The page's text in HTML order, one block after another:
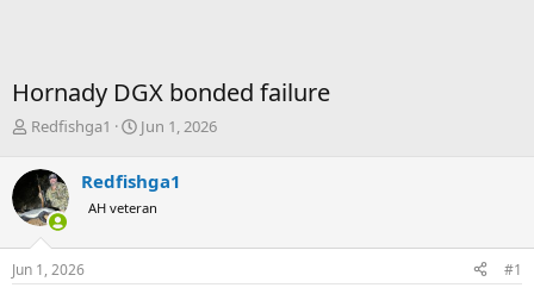
Hornady DGX bonded failure
T
r
e
a
d
s
t
Redfishga1
S
r
t
a
Jun 1, 2026
Redfishga1
AH veteran
Jun 1, 2026 #1